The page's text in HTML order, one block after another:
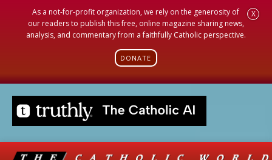
As a not-for-profit organization, we rely on the generosity of
our readers to publish this free, online magazine sharing news,
analysis, and commentary from a faithfully Catholic perspective.
DONATE
X